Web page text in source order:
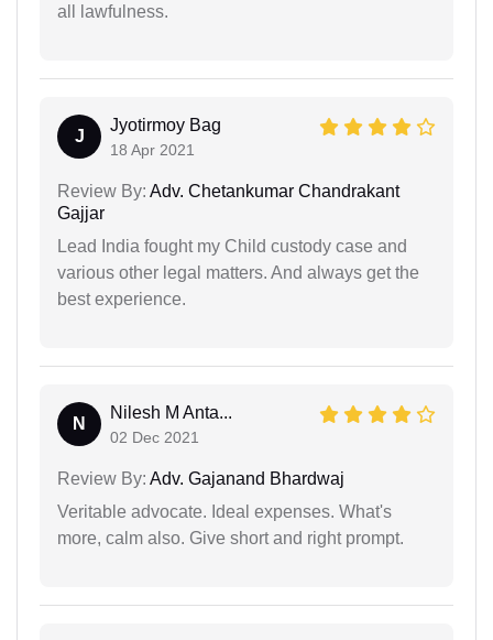
all lawfulness.
J
Jyotirmoy Bag
18 Apr 2021
Review By: Adv. Chetankumar Chandrakant
Gajjar
Lead India fought my Child custody case and
various other legal matters. And always get the
best experience.
N
Nilesh M Anta...
02 Dec 2021
Review By: Adv. Gajanand Bhardwaj
Veritable advocate. Ideal expenses. What's
more, calm also. Give short and right prompt.